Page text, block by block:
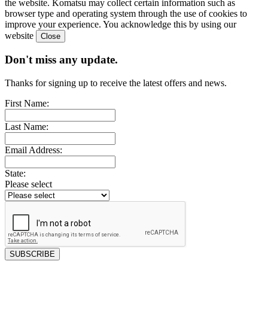
the website. Komatsu may collect certain information such as
browser type and operating system through the use of cookies to
improve your experience. You acknowledge this by using our
website
Don't miss any update.
Thanks for signing up to receive the latest offers and news.
First Name:
Last Name:
Email Address:
State:
Please select